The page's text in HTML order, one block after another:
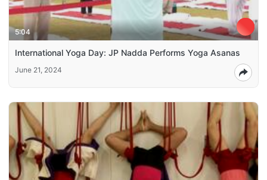
5:04
International Yoga Day: JP Nadda Performs Yoga Asanas
June 21, 2024